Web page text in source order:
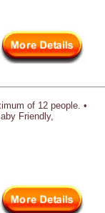
of 12 people. •
Friendly,